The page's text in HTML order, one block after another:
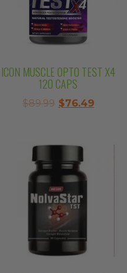
ICON MUSCLE OPTO TEST X4
120 CAPS
$89.99 Original
$89.99.
$76.49
$76.49.